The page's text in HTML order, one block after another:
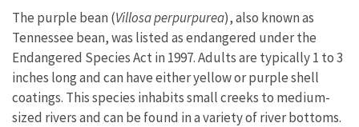
The purple bean (Villosa perpurpurea), also known as
Tennessee bean, was listed as endangered under the
Endangered Species Act in 1997. Adults are typically 1 to 3
inches long and can have either yellow or purple shell
coatings. This species inhabits small creeks to medium-
sized rivers and can be found in a variety of river bottoms.